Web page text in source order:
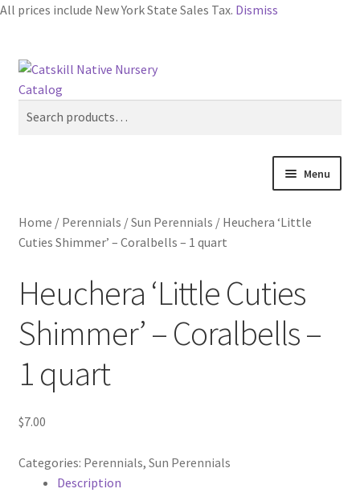
All prices include New York State Sales Tax. Dismiss
Skip
to
Skip
to
Search
Menu
Browse
Contact
In Bloom
Andromeda
Columbine
Home / Perennials /Sun Perennials / Heuchera ‘Little
Cuties Shimmer’ – Coralbells – 1 quart
Heuchera ‘Little Cuties
Shimmer’ – Coralbells –
1 quart
$7.00
Categories: Perennials, Sun Perennials
Description